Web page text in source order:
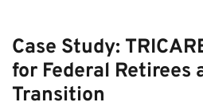
Case Study:
for Federal Retirees
Transition